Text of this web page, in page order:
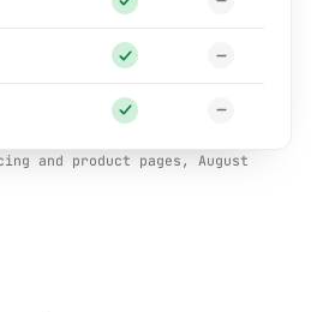
and product pages, August